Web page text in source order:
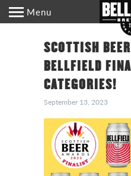
Menu
SCOTTISH
BELLFIELD
CATEGORIES!
September 13, 2023